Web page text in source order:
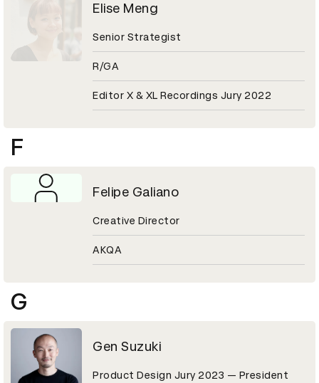
Elise Meng
Senior Strategist
R/GA
Editor X & XL Recordings Jury 2022
F
Felipe Galiano
Creative Director
AKQA
G
Gen Suzuki
Product Design Jury 2023 — President